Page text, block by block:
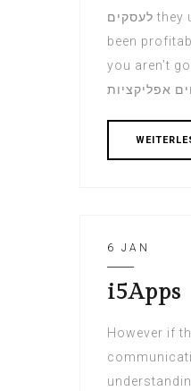
לעסקים they usually had
been
you aren’t
6 JAN
i5Apps
However if